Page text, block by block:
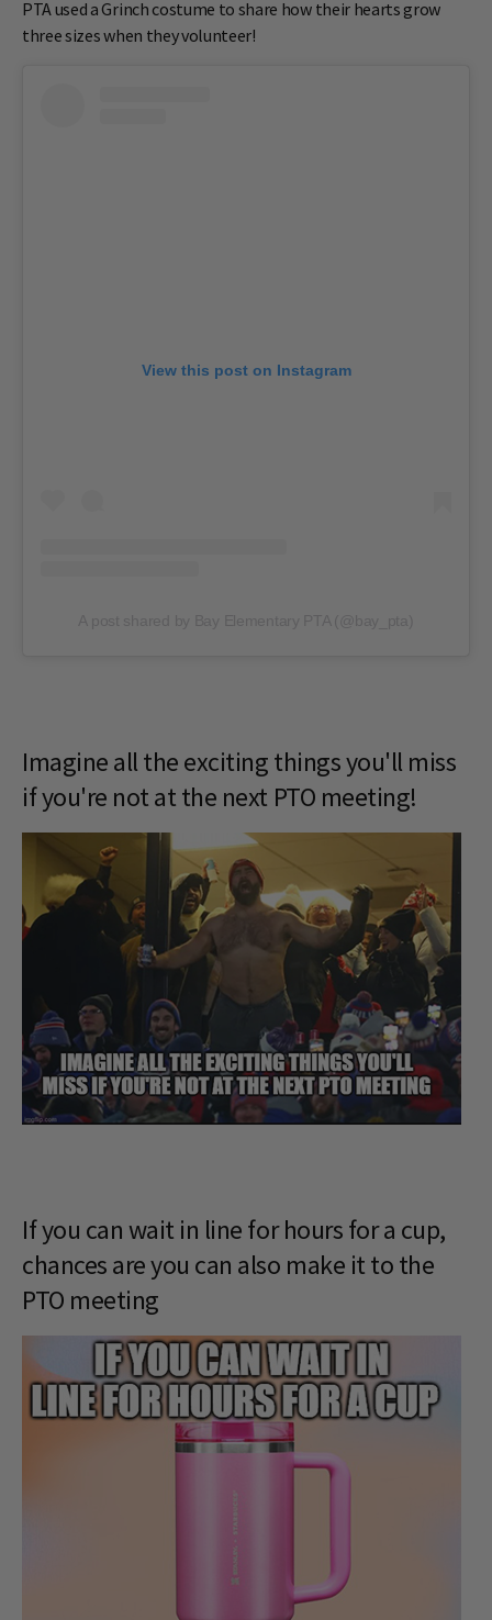
PTA used a Grinch costume to share how their hearts grow
three sizes when they volunteer!
View this post on Instagram
Imagine all the exciting things you'll miss
if you're not at the next PTO meeting!
If you can wait in line for hours for a cup,
chances are you can also make it to the
PTO meeting